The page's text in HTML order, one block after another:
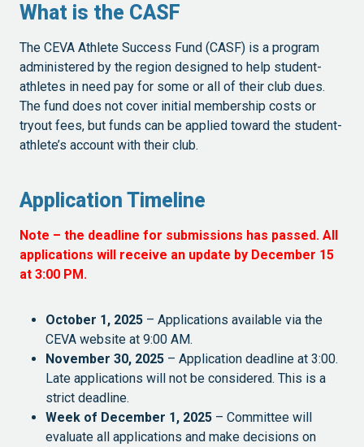
What is the CASF
The CEVA Athlete Success Fund (CASF) is a program
administered by the region designed to help student-
athletes in need pay for some or all of their club dues.
The fund does not cover initial membership costs or
tryout fees, but funds can be applied toward the student-
athlete’s account with their club.
Application Timeline
Note – the deadline for submissions has passed. All
applications will receive an update by December 15
at 3:00 PM.
October 1, 2025 – Applications available via the
CEVA website at 9:00 AM.
November 30, 2025 – Application deadline at 3:00.
Late applications will not be considered. This is a
strict deadline.
Week of December 1, 2025 – Committee will
evaluate all applications and make decisions on